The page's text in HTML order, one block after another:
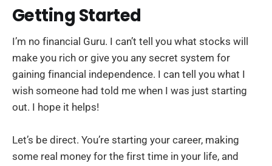
Getting Started
I’m no financial Guru. I can’t tell you what stocks will
make you rich or give you any secret system for
gaining financial independence. I can tell you what I
wish someone had told me when I was just starting
out. I hope it helps!
Let’s be direct. You’re starting your career, making
some real money for the first time in your life, and